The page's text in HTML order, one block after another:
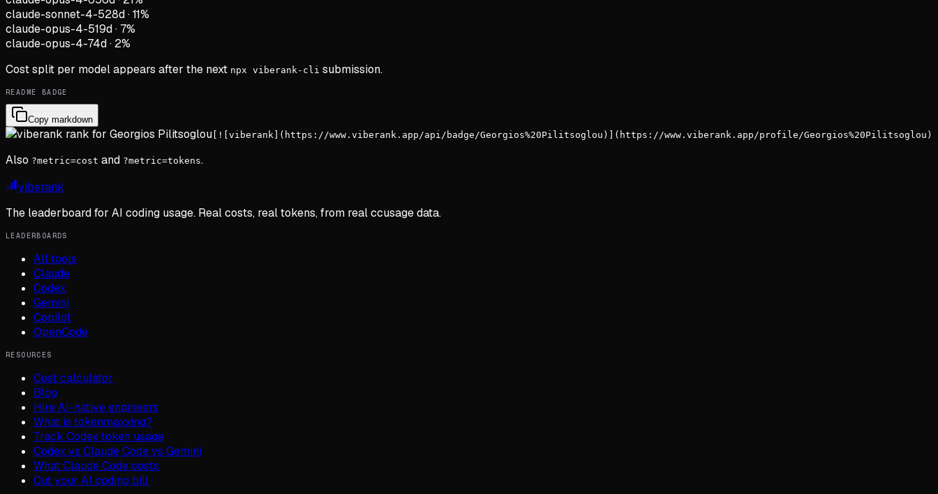
claude-sonnet-4-528d·11%
claude-opus-4-519d· 7%
claude-opus-4-74d· 2%
Cost split per model appears after the next npx viberank-cli submission.
README BADGE
Copy markdown
[![viberank](https://www.viberank.app/api/badge/Georgios%20Pilitsoglou)](https://www.viberank.app/profile/Georgios%20Pilitsoglou)
Also ?metric=cost and ?metric=tokens.
viberank
The leaderboard for AI coding usage. Real costs, real tokens, from real ccusage data.
LEADERBOARDS
All tools
Claude
Codex
Gemini
Copilot
OpenCode
RESOURCES
Cost calculator
Blog
Hire AI-native engineers
What is tokenmaxxing?
Track Codex token usage
Codex vs Claude Code vs Gemini
What Claude Code costs
Cut your AI coding bill